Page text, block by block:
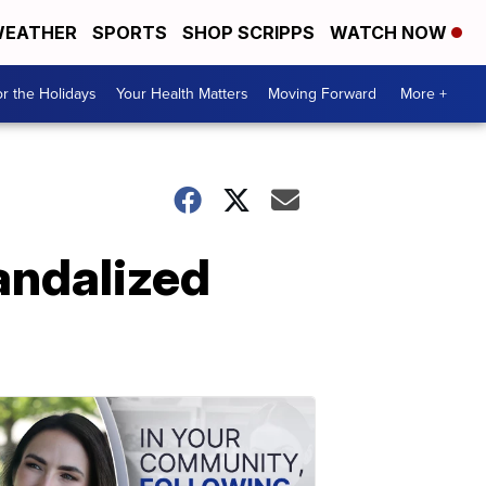
SPORTS SHOP SCRIPPS WATCH NOW
the Holidays Your Health Matters Moving Forward More +